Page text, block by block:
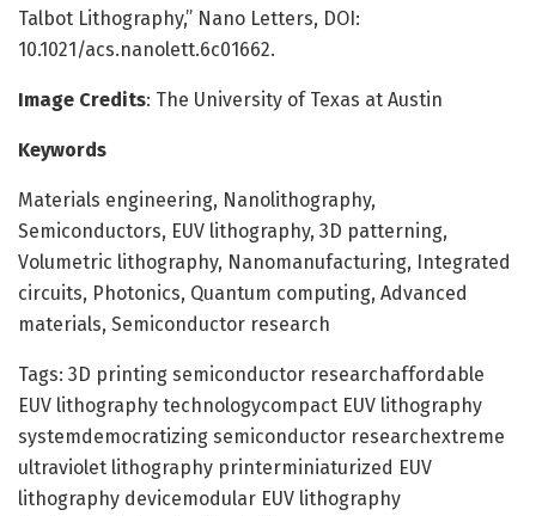
Talbot Lithography,” Nano Letters, DOI:
10.1021/acs.nanolett.6c01662.
Image Credits: The University of Texas at Austin
Keywords
Materials engineering, Nanolithography,
Semiconductors, EUV lithography, 3D patterning,
Volumetric lithography, Nanomanufacturing, Integrated
circuits, Photonics, Quantum computing, Advanced
materials, Semiconductor research
Tags: 3D printing semiconductor researchaffordable
EUV lithography technologycompact EUV lithography
systemdemocratizing semiconductor researchextreme
ultraviolet lithography printerminiaturized EUV
lithography devicemodular EUV lithography